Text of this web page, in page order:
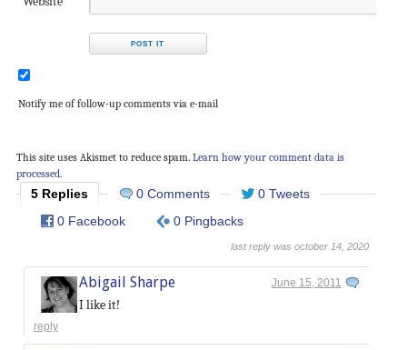
Notify me of follow-up comments via e-mail
This site uses Akismet to reduce spam. Learn how your comment data is
processed.
5 Replies 0 Comments
0 Tweets
0 Facebook
0 Pingbacks
last reply was october 14, 2020
Abigail Sharpe June 15, 2011
I like it!
reply